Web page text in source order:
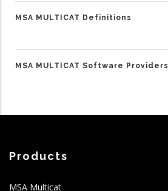
MSA MULTICAT Definitions
MSA MULTICAT Software Providers
Products
MSA Multicat